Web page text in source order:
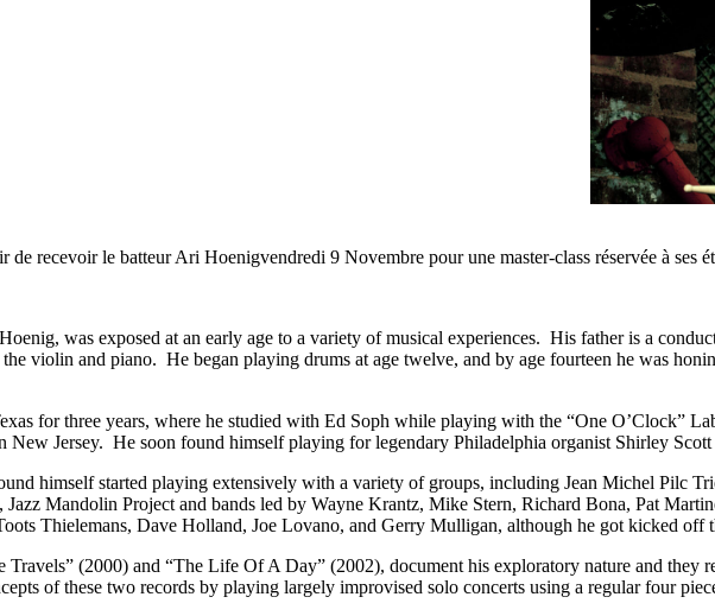
recevoir le batteur Ari Hoenigvendredi 9 Novembre pour une master-class réservée à ses
was exposed at an early age to a variety of musical experiences. His father is a
violin and piano. He began playing drums at age twelve, and by age fourteen he was
for three years, where he studied with Ed Soph while playing with the “One O’Clock”
New Jersey. He soon found himself playing for legendary Philadelphia organist Shirley
himself started playing extensively with a variety of groups, including Jean Michel Pilc
Mandolin Project and bands led by Wayne Krantz, Mike Stern, Richard Bona, Pat
Thielemans, Dave Holland, Joe Lovano, and Gerry Mulligan, although he got kicked off
(2000) and “The Life Of A Day” (2002), document his exploratory nature and they
of these two records by playing largely improvised solo concerts using a regular four